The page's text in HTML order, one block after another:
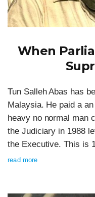
When
Tun Salleh Abas has
Malaysia. He paid a
heavy no normal man
the Judiciary in 1988
the Executive. This is
read more